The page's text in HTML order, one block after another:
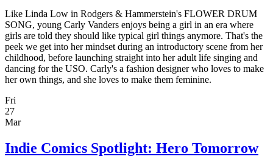
Like Linda Low in Rodgers & Hammerstein's FLOWER DRUM
SONG, young Carly Vanders enjoys being a girl in an era where
girls are told they should like typical girl things anymore. That's the
peek we get into her mindset during an introductory scene from her
childhood, before launching straight into her adult life singing and
dancing for the USO. Carly's a fashion designer who loves to make
her own things, and she loves to make them feminine.
Fri
27
Mar
Indie Comics Spotlight: Hero Tomorrow